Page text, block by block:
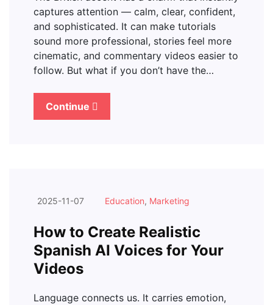
captures attention — calm, clear, confident,
and sophisticated. It can make tutorials
sound more professional, stories feel more
cinematic, and commentary videos easier to
follow. But what if you don’t have the…
Continue
2025-11-07 Education, Marketing
How to Create Realistic
Spanish AI Voices for Your
Videos
Language connects us. It carries emotion,